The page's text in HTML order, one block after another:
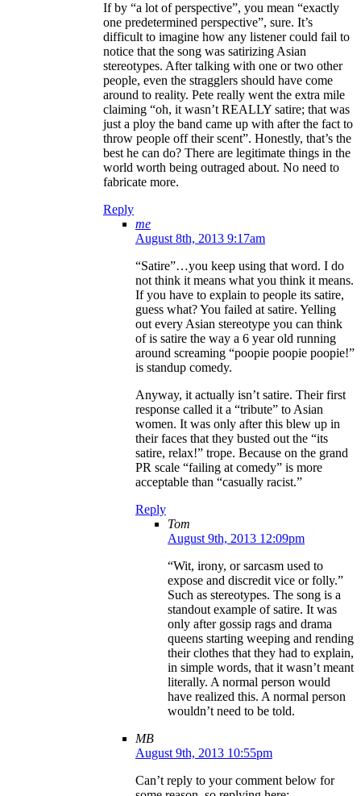
If by “a lot of perspective”, you mean “exactly
one predetermined perspective”, sure. It’s
difficult to imagine how any listener could fail to
notice that the song was satirizing Asian
stereotypes. After talking with one or two other
people, even the stragglers should have come
around to reality. Pete really went the extra mile
claiming “oh, it wasn’t REALLY satire; that was
just a ploy the band came up with after the fact to
throw people off their scent”. Honestly, that’s the
best he can do? There are legitimate things in the
world worth being outraged about. No need to
fabricate more.
Reply
me
August 8th, 2013 9:17am
“Satire”…you keep using that word. I do
not think it means what you think it means.
If you have to explain to people its satire,
guess what? You failed at satire. Yelling
out every Asian stereotype you can think
of is satire the way a 6 year old running
around screaming “poopie poopie poopie!”
is standup comedy.
Anyway, it actually isn’t satire. Their first
response called it a “tribute” to Asian
women. It was only after this blew up in
their faces that they busted out the “its
satire, relax!” trope. Because on the grand
PR scale “failing at comedy” is more
acceptable than “casually racist.”
Reply
Tom
August 9th, 2013 12:09pm
“Wit, irony, or sarcasm used to
expose and discredit vice or folly.”
Such as stereotypes. The song is a
standout example of satire. It was
only after gossip rags and drama
queens starting weeping and rending
their clothes that they had to explain,
in simple words, that it wasn’t meant
literally. A normal person would
have realized this. A normal person
wouldn’t need to be told.
MB
August 9th, 2013 10:55pm
Can’t reply to your comment below for